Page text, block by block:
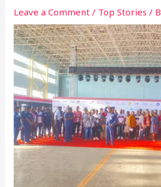
Leave a Comment / Top Stories /